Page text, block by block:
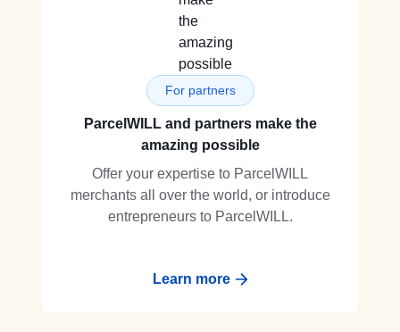
For partners
ParcelWILL and partners make the
amazing possible
Offer your expertise to ParcelWILL
merchants all over the world, or introduce
entrepreneurs to ParcelWILL.
Learn more